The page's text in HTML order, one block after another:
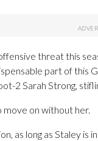
threat this
part of this
2 Sarah Strong,
on without her.
as long as Staley is